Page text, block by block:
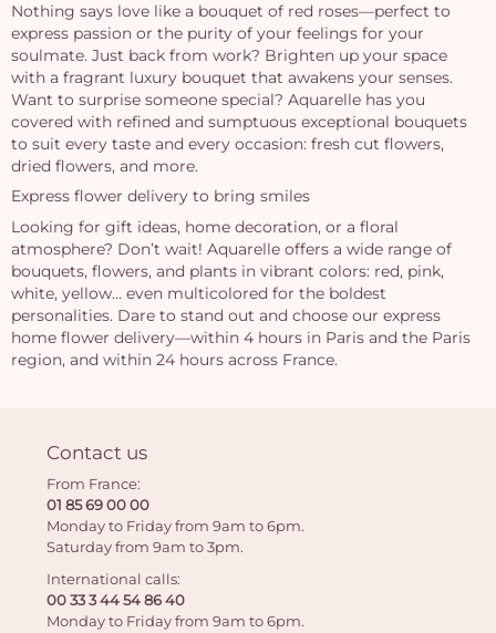
Nothing says love like a bouquet of red roses—perfect to
express passion or the purity of your feelings for your
soulmate. Just back from work? Brighten up your space
with a fragrant luxury bouquet that awakens your senses.
Want to surprise someone special? Aquarelle has you
covered with refined and sumptuous exceptional bouquets
to suit every taste and every occasion: fresh cut flowers,
dried flowers, and more.
Express flower delivery to bring smiles
Looking for gift ideas, home decoration, or a floral
atmosphere? Don’t wait! Aquarelle offers a wide range of
bouquets, flowers, and plants in vibrant colors: red, pink,
white, yellow… even multicolored for the boldest
personalities. Dare to stand out and choose our express
home flower delivery—within 4 hours in Paris and the Paris
region, and within 24 hours across France.
Contact us
From France:
01 85 69 00 00
Monday to Friday from 9am to 6pm.
Saturday from 9am to 3pm.
International calls:
00 33 3 44 54 86 40
Monday to Friday from 9am to 6pm.